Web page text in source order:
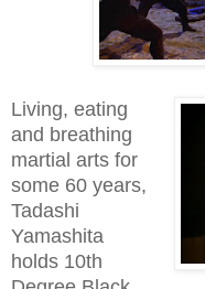
Living, eating
and breathing
martial arts for
some 60 years,
Tadashi
Yamashita
holds 10th